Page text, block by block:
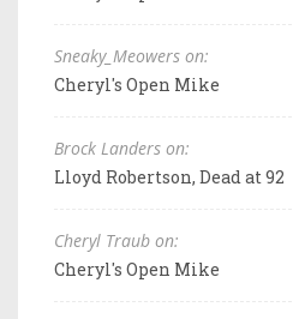
Sneaky_Meowers on:
Cheryl's Open Mike
Brock Landers on:
Lloyd Robertson, Dead at 92
Cheryl Traub on:
Cheryl's Open Mike